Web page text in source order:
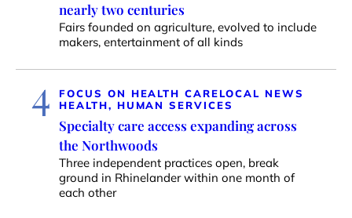
nearly two centuries
Fairs founded on agriculture, evolved to include
makers, entertainment of all kinds
4 FOCUS ON HEALTH CARELOCAL NEWS
HEALTH, HUMAN SERVICES
Specialty care access expanding across
the Northwoods
Three independent practices open, break
ground in Rhinelander within one month of
each other